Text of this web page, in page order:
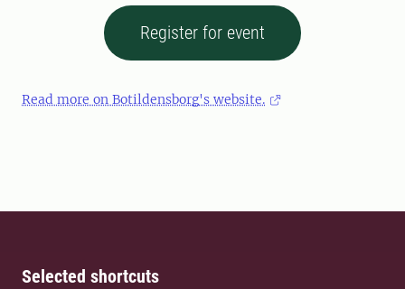
Register for event
Read more on Botildensborg's website.
Selected shortcuts